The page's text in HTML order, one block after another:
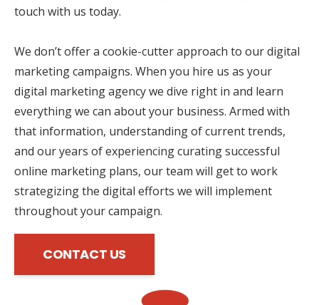
touch with us today.
We don’t offer a cookie-cutter approach to our digital
marketing campaigns. When you hire us as your
digital marketing agency we dive right in and learn
everything we can about your business. Armed with
that information, understanding of current trends,
and our years of experiencing curating successful
online marketing plans, our team will get to work
strategizing the digital efforts we will implement
throughout your campaign.
CONTACT US